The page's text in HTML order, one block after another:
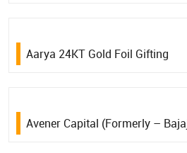
Aarya 24KT Gold Foil Gifting
Avener Capital (Formerly –